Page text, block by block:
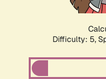
Difficulty: 5,